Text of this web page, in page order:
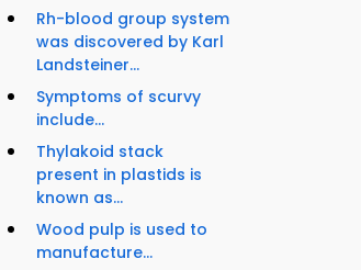
Rh-blood group system
was discovered by Karl
Landsteiner...
Symptoms of scurvy
include...
Thylakoid stack
present in plastids is
known as...
Wood pulp is used to
manufacture...